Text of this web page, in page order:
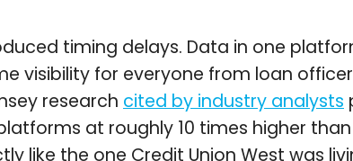
timing delays. Data in one
visibility for everyone from loan
research cited by industry analysts
at roughly 10 times higher
like the one Credit Union West was